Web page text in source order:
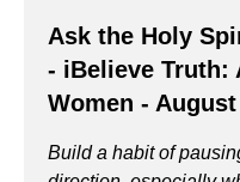
Ask the Holy
- iBelieve Truth:
Women - August
Build a habit of